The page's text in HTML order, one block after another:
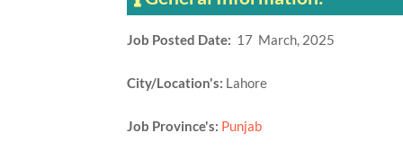
Job Posted Date: 17 March, 2025
City/Location's: Lahore
Job Province's: Punjab